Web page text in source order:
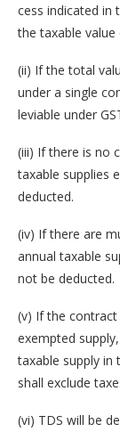
cess indicated in
the taxable value
(ii) If the total
under a single
leviable under
(iii) If there is no
taxable supplies
deducted.
(iv) If there are
annual taxable
not be deducted.
(v) If the
exempted
taxable supply in
shall exclude
(vi) TDS will be